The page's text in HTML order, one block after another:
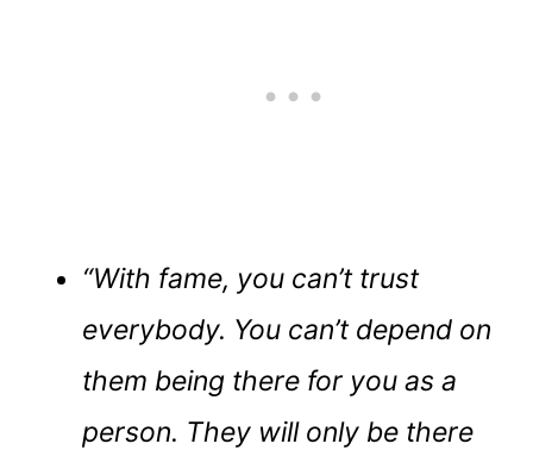
“With fame, you can’t trust
everybody. You can’t depend on
them being there for you as a
person. They will only be there